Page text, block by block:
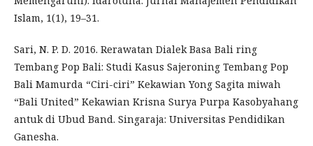
Islam, 1(1), 19–31.
Sari, N. P. D. 2016. Rerawatan Dialek Basa Bali ring
Tembang Pop Bali: Studi Kasus Sajeroning Tembang Pop
Bali Mamurda “Ciri-ciri” Kekawian Yong Sagita miwah
“Bali United” Kekawian Krisna Surya Purpa Kasobyahang
antuk di Ubud Band. Singaraja: Universitas Pendidikan
Ganesha.